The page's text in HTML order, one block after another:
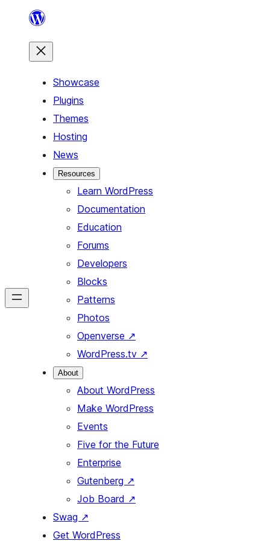
content
Showcase
Plugins
Themes
Hosting
News
Resources
Learn WordPress
Documentation
Education
Forums
Developers
Blocks
Patterns
Photos
Openverse ↗
WordPress.tv ↗
About
About WordPress
Make WordPress
Events
Five for the Future
Enterprise
Gutenberg ↗
Job Board ↗
Swag ↗
Get WordPress